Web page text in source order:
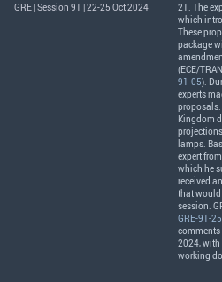
GRE | Session 91 | 22-25 Oct 2024 21. The
which
These
package
(ECE/
91-05).
experts
proposals.
Kingdom
lamps.
expert from
which he
received
that would
session.
GRE-91-25
comments
2024, with
working